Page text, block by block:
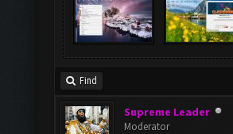
Find
Supreme Leader
Moderator